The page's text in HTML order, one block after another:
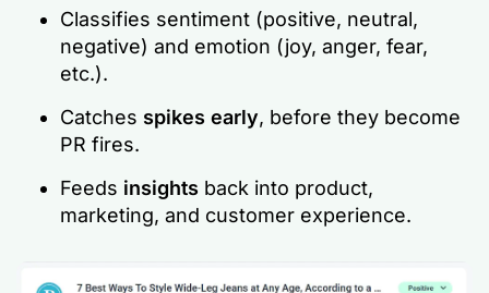
Classifies sentiment (positive, neutral,
negative) and emotion (joy, anger, fear,
etc.).
Catches spikes early, before they become
PR fires.
Feeds insights back into product,
marketing, and customer experience.